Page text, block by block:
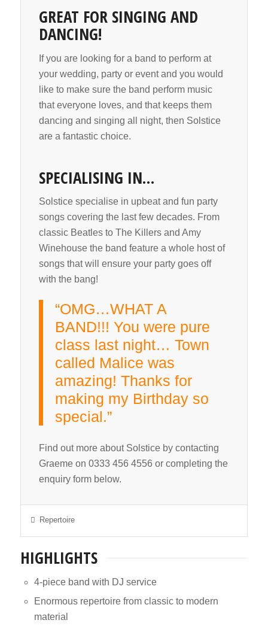
GREAT FOR SINGING AND
DANCING!
If you are looking for a band to perform at
your wedding, party or event and you would
like to make sure the band perform music
that everyone loves, and that keeps them
dancing and singing all night, then Solstice
are a fantastic choice.
SPECIALISING IN…
Solstice specialise in upbeat and fun party
songs covering the last few decades. From
classic Beatles to The Killers and Amy
Winehouse the band feature a whole host of
songs that will ensure your party goes off
with the bang!
“OMG…WHAT A
BAND!!! You were pure
class last night… Town
called Malice was
amazing! Thanks for
making my Birthday so
special.”
Find out more about Solstice by contacting
Graeme on 0333 456 4556 or completing the
enquiry form below.
Repertoire
HIGHLIGHTS
4-piece band with DJ service
Enormous repertoire from classic to modern
material